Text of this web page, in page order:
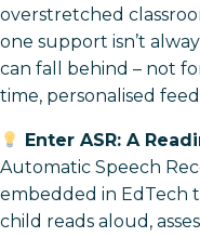
overstretched
one support isn’t
can fall behind – not
time, personalised
Enter ASR: A
Automatic Speech
embedded in EdTech
child reads aloud,